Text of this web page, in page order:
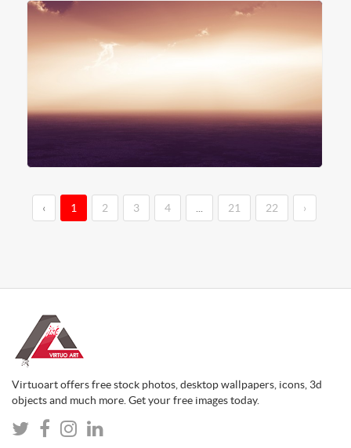
‹ 1 2 3 4 21 22 ›
Virtuoart offers free stock photos, desktop wallpapers, icons, 3d
objects and much more. Get your free images today.